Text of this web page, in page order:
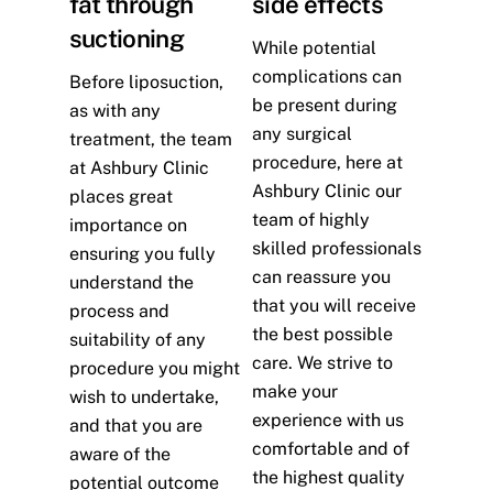
suctioning
Before liposuction,
as with any
treatment, the team
at Ashbury Clinic
places great
importance on
ensuring you fully
understand the
process and
suitability of any
procedure you might
wish to undertake,
and that you are
aware of the
potential outcome
While potential
complications can
be present during
any surgical
procedure, here at
Ashbury Clinic our
team of highly
skilled professionals
can reassure you
that you will receive
the best possible
care. We strive to
make your
experience with us
comfortable and of
the highest quality